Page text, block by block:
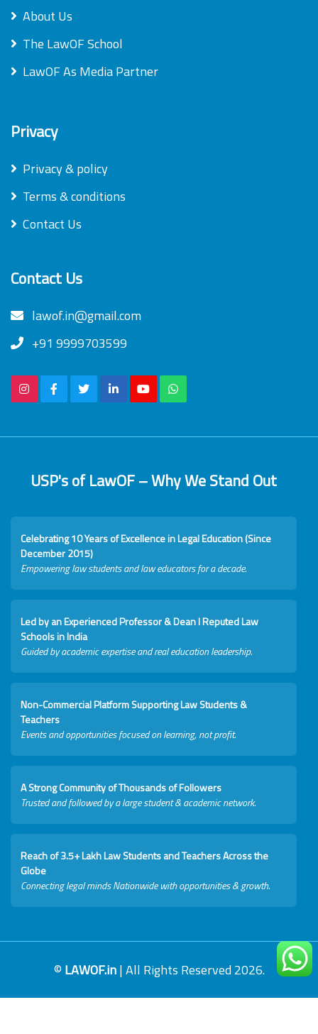
About Us
The LawOF School
LawOF As Media Partner
Privacy
Privacy & policy
Terms & conditions
Contact Us
Contact Us
lawof.in@gmail.com
+91 9999703599
USP's of LawOF – Why We Stand Out
Celebrating 10 Years of Excellence in Legal Education (Since
December 2015)
Empowering law students and law educators for a decade.
Led by an Experienced Professor & Dean I Reputed Law
Schools in India
Guided by academic expertise and real education leadership.
Non-Commercial Platform Supporting Law Students &
Teachers
Events and opportunities focused on learning, not profit.
A Strong Community of Thousands of Followers
Trusted and followed by a large student & academic network.
Reach of 3.5+ Lakh Law Students and Teachers Across the
Globe
Connecting legal minds Nationwide with opportunities & growth.
© LAWOF.in| All Rights Reserved 2026.